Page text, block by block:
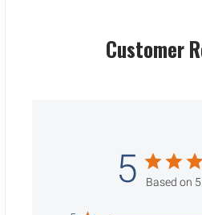
Customer
5 Based on